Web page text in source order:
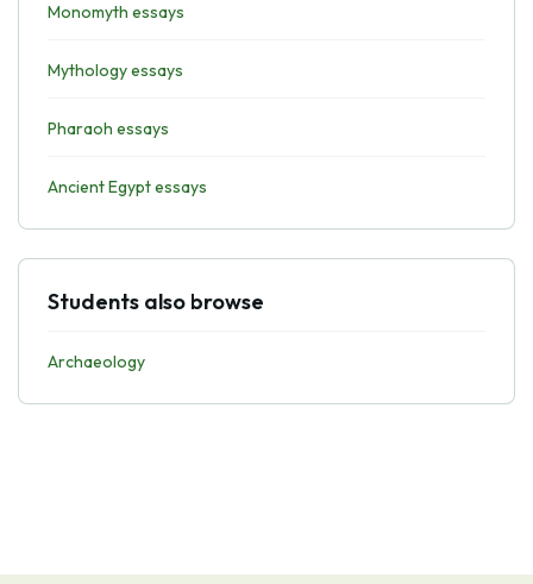
Monomyth essays
Mythology essays
Pharaoh essays
Ancient Egypt essays
Students also browse
Archaeology